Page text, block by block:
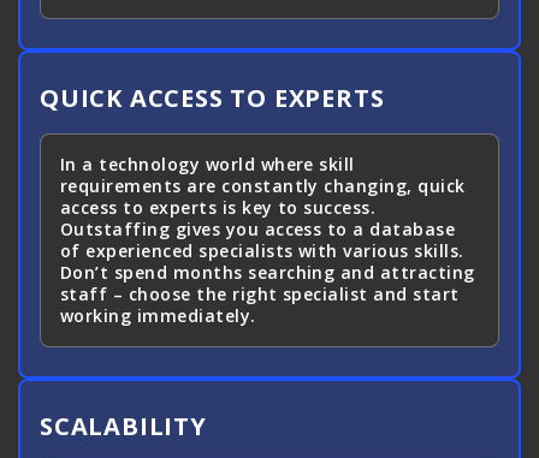
QUICK ACCESS TO EXPERTS
In a technology world where skill
requirements are constantly changing, quick
access to experts is key to success.
Outstaffing gives you access to a database
of experienced specialists with various skills.
Don’t spend months searching and attracting
staff – choose the right specialist and start
working immediately.
SCALABILITY